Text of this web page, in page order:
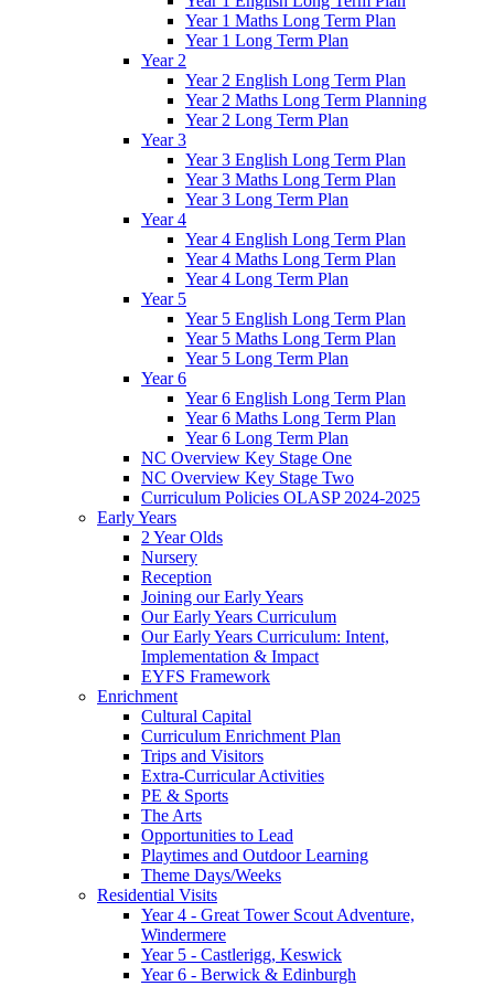
Year 1 Maths Long Term Plan
Year 1 Long Term Plan
Year 2
Year 2 English Long Term Plan
Year 2 Maths Long Term Planning
Year 2 Long Term Plan
Year 3
Year 3 English Long Term Plan
Year 3 Maths Long Term Plan
Year 3 Long Term Plan
Year 4
Year 4 English Long Term Plan
Year 4 Maths Long Term Plan
Year 4 Long Term Plan
Year 5
Year 5 English Long Term Plan
Year 5 Maths Long Term Plan
Year 5 Long Term Plan
Year 6
Year 6 English Long Term Plan
Year 6 Maths Long Term Plan
Year 6 Long Term Plan
NC Overview Key Stage One
NC Overview Key Stage Two
Curriculum Policies OLASP 2024-2025
Early Years
2 Year Olds
Nursery
Reception
Joining our Early Years
Our Early Years Curriculum
Our Early Years Curriculum: Intent,
Implementation & Impact
EYFS Framework
Enrichment
Cultural Capital
Curriculum Enrichment Plan
Trips and Visitors
Extra-Curricular Activities
PE & Sports
The Arts
Opportunities to Lead
Playtimes and Outdoor Learning
Theme Days/Weeks
Residential Visits
Year 4 - Great Tower Scout Adventure,
Windermere
Year 5 - Castlerigg, Keswick
Year 6 - Berwick & Edinburgh